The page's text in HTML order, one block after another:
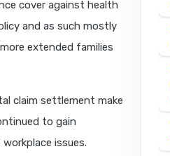
cover against health
and as such mostly
extended families
claim settlement make
to gain
issues.